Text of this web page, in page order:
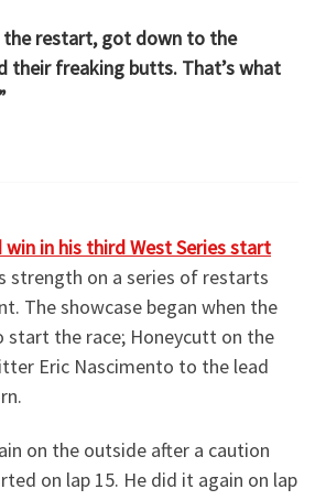
the restart, got down to the
their freaking butts. That’s what
win in his third West Series start
strength on a series of restarts
The showcase began when the
start the race; Honeycutt on the
Eric Nascimento to the lead
on the outside after a caution
on lap 15. He did it again on lap